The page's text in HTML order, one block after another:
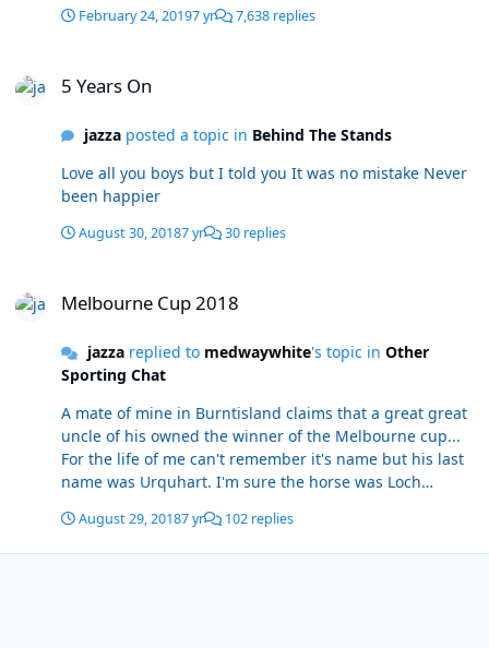
February 24, 20197 yr 7,638 replies
5 Years On
jazzaposted a topic in Behind The Stands
Love all you boys but I told you It was no mistake Never
been happier
August 30, 20187 yr 30 replies
Melbourne Cup 2018
jazzareplied to medwaywhite's topic in Other
Sporting Chat
A mate of mine in Burntisland claims that a great great
uncle of his owned the winner of the Melbourne cup...
For the life of me can't remember it's name but his last
name was Urquhart. I'm sure the horse was Loch
horse won on bottomless ground and had it's tail tied
up. Edit: I think was called Glenloch Edit again wow, it's
August 29, 20187 yr 102 replies